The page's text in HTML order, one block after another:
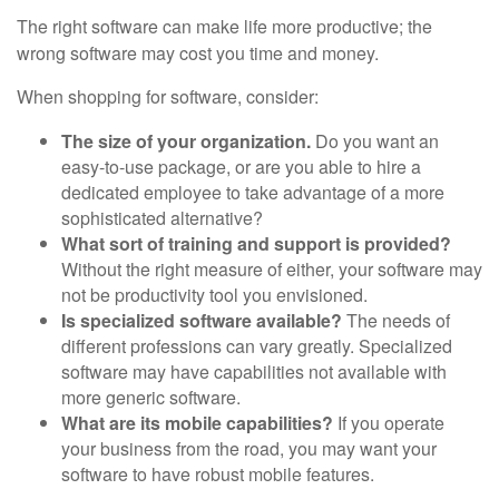
The right software can make life more productive; the
wrong software may cost you time and money.
When shopping for software, consider:
The size of your organization. Do you want an
easy-to-use package, or are you able to hire a
dedicated employee to take advantage of a more
sophisticated alternative?
What sort of training and support is provided?
Without the right measure of either, your software may
not be productivity tool you envisioned.
Is specialized software available? The needs of
different professions can vary greatly. Specialized
software may have capabilities not available with
more generic software.
What are its mobile capabilities? If you operate
your business from the road, you may want your
software to have robust mobile features.